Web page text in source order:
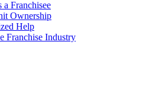
Franchisee
Ownership
Help
Franchise Industry